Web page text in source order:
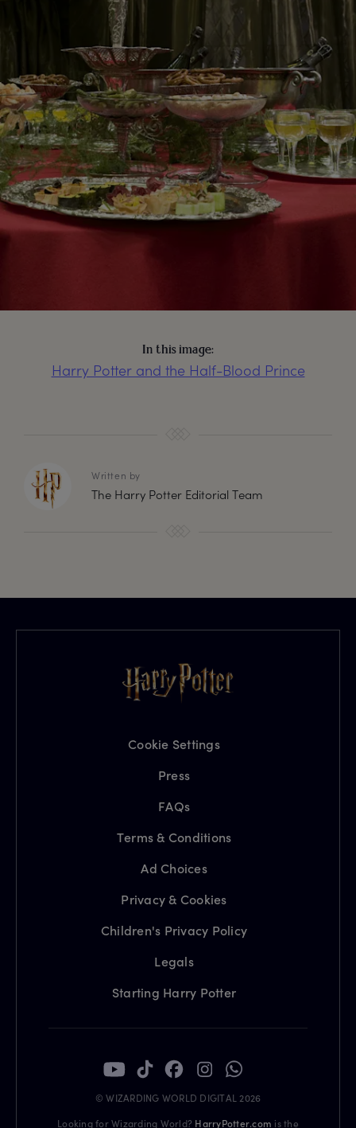
In this image:
Harry Potter and the Half-Blood Prince
Written by
The Harry Potter Editorial Team
Cookie Settings
Press
FAQs
Terms & Conditions
Ad Choices
Privacy & Cookies
Children's Privacy Policy
Legals
Starting Harry Potter
© WIZARDING WORLD DIGITAL 2026
Looking for Wizarding World? HarryPotter.com is the